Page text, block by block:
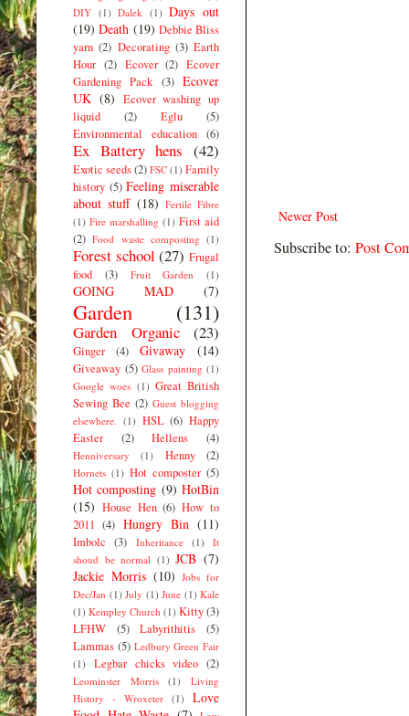
Newer Post
Subscribe to: Post
DIY (1) Dalek (1) Days out
(19) Death (19) Debbie Bliss
yarn (2) Decorating (3) Earth
Hour (2) Ecover (2) Ecover
Gardening Pack (3) Ecover
UK (8) Ecover washing up
liquid
(2) Eglu
(5)
Environmental education (6)
Ex Battery hens (42)
Exotic seeds(2) FSC (1) Family
history (5) Feeling miserable
about stuff (18) Fertile Fibre
(1) Fire marshalling (1) First aid
(2) Food waste composting (1)
Forest school (27) Frugal
food
(3) Fruit Garden (1)
GOING MAD (7)
Garden (131)
Garden Organic (23)
Ginger (4) Givaway (14)
Giveaway (5) Glass painting (1)
Google woes (1) Great British
Sewing Bee (2) Guest blogging
elsewhere. (1) HSL (6) Happy
Easter
(2) Hellens (4)
Henniversary (1) Henny (2)
Hornets (1) Hot composter (5)
Hot composting (9) HotBin
(15) House Hen (6) How to
2011 (4) Hungry Bin (11)
Imbolc (3) Inheritance (1)
It
shoud be normal (1) JCB (7)
Jackie Morris (10) Jobs for
Dec/Jan (1) July (1) June (1) Kale
(1) Kempley Church (1) Kitty(3)
LFHW
(5) Labyrithitis
(5)
Lammas (5) Ledbury Green Fair
(1)
Legbar chicks video (2)
Leominster Morris (1)
Living
History - Wroxeter (1)
Love